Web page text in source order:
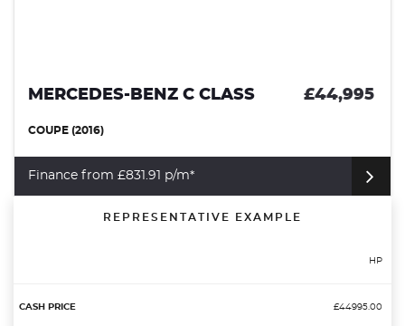
MERCEDES-BENZ C CLASS £44,995
COUPE (2016)
Finance from £831.91 p/m*
REPRESENTATIVE EXAMPLE
HP
£44995.00